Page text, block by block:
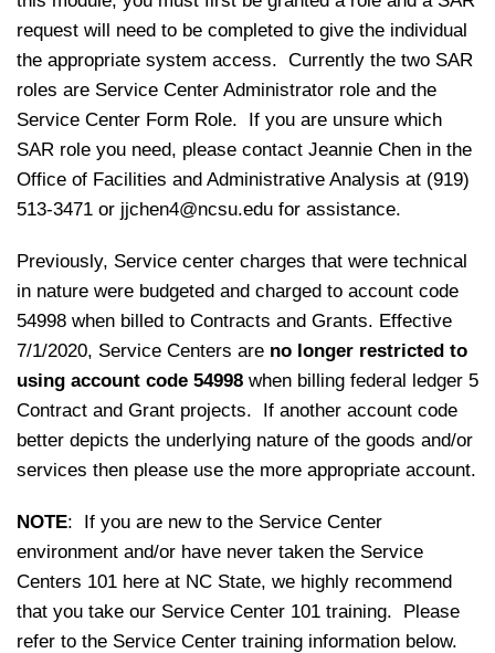
request will need to be completed to give the individual
the appropriate system access. Currently the two SAR
roles are Service Center Administrator role and the
Service Center Form Role. If you are unsure which
SAR role you need, please contact Jeannie Chen in the
Office of Facilities and Administrative Analysis at (919)
513-3471 or jjchen4@ncsu.edu for assistance.
Previously, Service center charges that were technical
in nature were budgeted and charged to account code
54998 when billed to Contracts and Grants. Effective
7/1/2020, Service Centers are no longer restricted to
using account code 54998 when billing federal ledger 5
Contract and Grant projects. If another account code
better depicts the underlying nature of the goods and/or
services then please use the more appropriate account.
NOTE: If you are new to the Service Center
environment and/or have never taken the Service
Centers 101 here at NC State, we highly recommend
that you take our Service Center 101 training. Please
refer to the Service Center training information below.